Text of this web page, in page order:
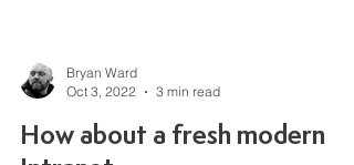
Bryan Ward
Oct 3, 2022
3 min read